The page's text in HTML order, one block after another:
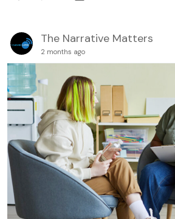
The Narrative Matters
2 months ago